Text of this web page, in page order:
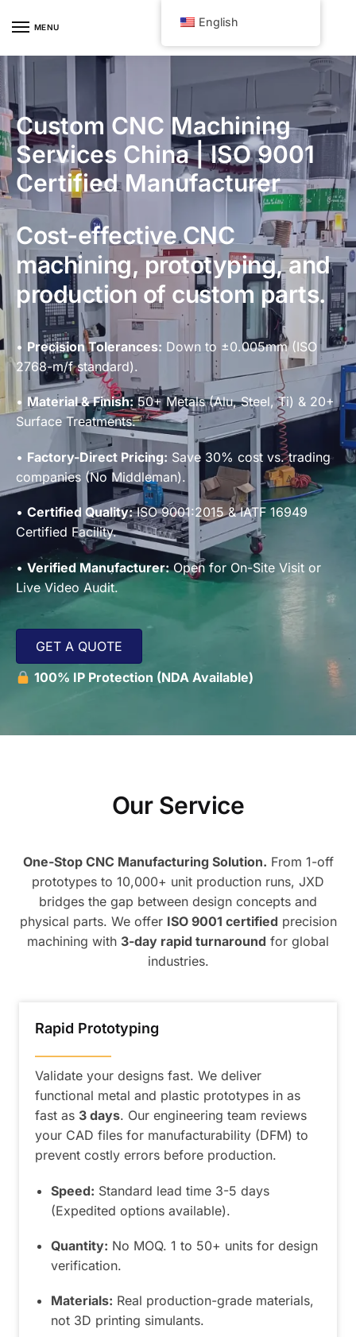
MENU
Custom CNC Machining
Services China | ISO 9001
Certified Manufacturer
Cost-effective CNC
machining, prototyping, and
production of custom parts.
• Precision Tolerances: Down to ±0.005mm (ISO
2768-m/f standard).
• Material & Finish:50+ Metals (Alu, Steel, Ti) & 20+
Surface Treatments.
• Factory-Direct Pricing: Save 30% cost vs. trading
companies (No Middleman).
• Certified Quality:ISO 9001:2015 & IATF 16949
Certified Facility.
• Verified Manufacturer:Open for On-Site Visit or
Live Video Audit.
GET A QUOTE
100% IP Protection (NDA Available)
Our Service
One-Stop CNC Manufacturing Solution. From 1-off
prototypes to 10,000+ unit production runs, JXD
bridges the gap between design concepts and
physical parts. We offer ISO 9001 certified precision
machining with 3-day rapid turnaround for global
industries.
Rapid Prototyping
——————
Validate your designs fast. We deliver
functional metal and plastic prototypes in as
fast as 3 days. Our engineering team reviews
your CAD files for manufacturability (DFM) to
prevent costly errors before production.
Speed: Standard lead time 3-5 days
(Expedited options available).
Quantity: No MOQ. 1 to 50+ units for design
verification.
Materials: Real production-grade materials,
not 3D printing simulants.
English